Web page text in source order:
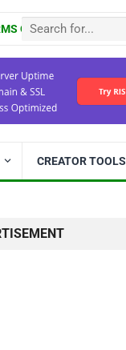
OF USE
CREATOR TOOLS